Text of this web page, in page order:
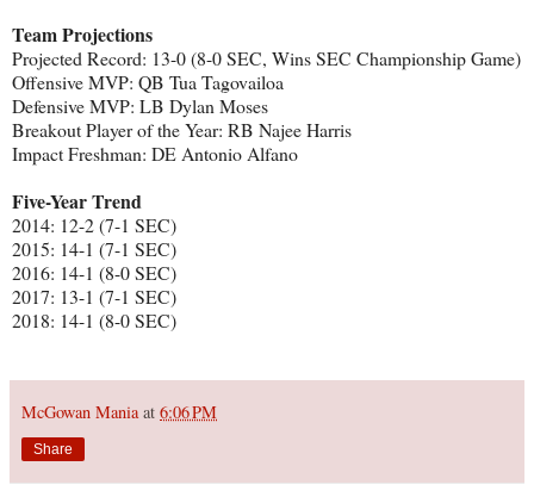
Team Projections
Projected Record: 13-0 (8-0 SEC, Wins SEC Championship Game)
Offensive MVP: QB Tua Tagovailoa
Defensive MVP: LB Dylan Moses
Breakout Player of the Year: RB Najee Harris
Impact Freshman: DE Antonio Alfano
Five-Year Trend
2014: 12-2 (7-1 SEC)
2015: 14-1 (7-1 SEC)
2016: 14-1 (8-0 SEC)
2017: 13-1 (7-1 SEC)
2018: 14-1 (8-0 SEC)
McGowan Mania at 6:06 PM
Share